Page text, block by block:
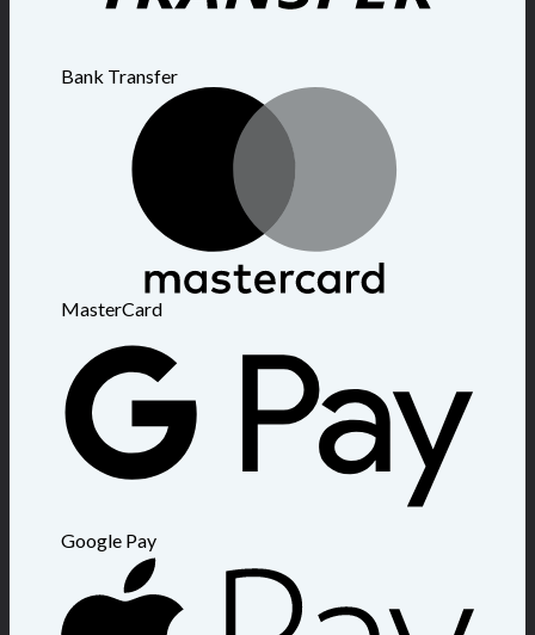
Bank Transfer
MasterCard
Google Pay